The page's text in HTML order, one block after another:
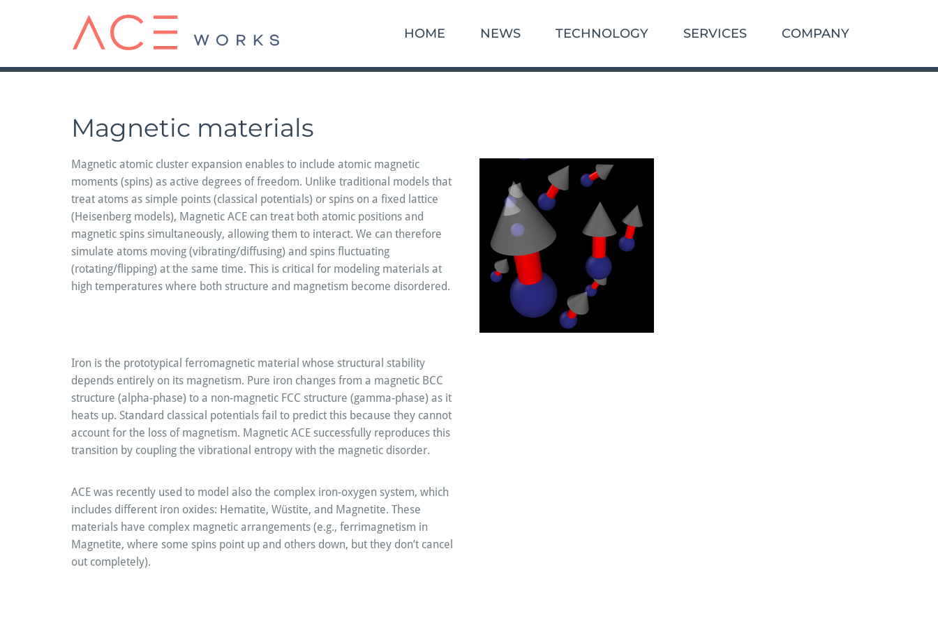
HOME NEWS TECHNOLOGY SERVICES COMPANY
Magnetic materials
Magnetic atomic cluster expansion enables to include atomic magnetic
moments (spins) as active degrees of freedom. Unlike traditional models that
treat atoms as simple points (classical potentials) or spins on a fixed lattice
(Heisenberg models), Magnetic ACE can treat both atomic positions and
magnetic spins simultaneously, allowing them to interact. We can therefore
simulate atoms moving (vibrating/diffusing) and spins fluctuating
(rotating/flipping) at the same time. This is critical for modeling materials at
high temperatures where both structure and magnetism become disordered.
Iron is the prototypical ferromagnetic material whose structural stability
depends entirely on its magnetism. Pure iron changes from a magnetic BCC
structure (alpha-phase) to a non-magnetic FCC structure (gamma-phase) as it
heats up. Standard classical potentials fail to predict this because they cannot
account for the loss of magnetism. Magnetic ACE successfully reproduces this
transition by coupling the vibrational entropy with the magnetic disorder.
ACE was recently used to model also the complex iron-oxygen system, which
includes different iron oxides: Hematite, Wüstite, and Magnetite. These
materials have complex magnetic arrangements (e.g., ferrimagnetism in
Magnetite, where some spins point up and others down, but they don’t cancel
out completely).